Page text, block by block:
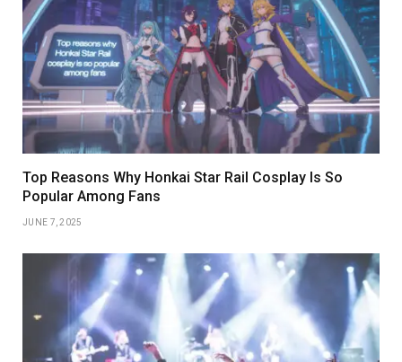
Top Reasons Why Honkai Star Rail Cosplay Is So
Popular Among Fans
JUNE 7, 2025